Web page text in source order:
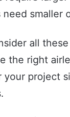
smaller
all these
the right
your project